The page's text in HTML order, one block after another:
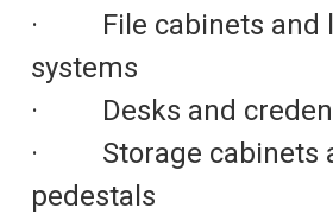
· File cabinets and
systems
· Desks and
· Storage cabinets
pedestals